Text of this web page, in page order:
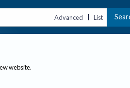
Advanced | List
website.